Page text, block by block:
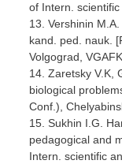
of Intern.
13. Vershinin
kand. ped. nauk.
Volgograd,
14. Zaretsky V.K,
biological
Conf.),
15. Sukhin I.G.
pedagogical and
Intern. scientific